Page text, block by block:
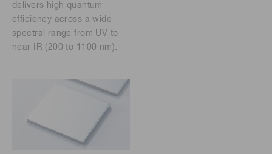
delivers high quantum
efficiency across a wide
spectral range from UV to
near IR (200 to 1100 nm).